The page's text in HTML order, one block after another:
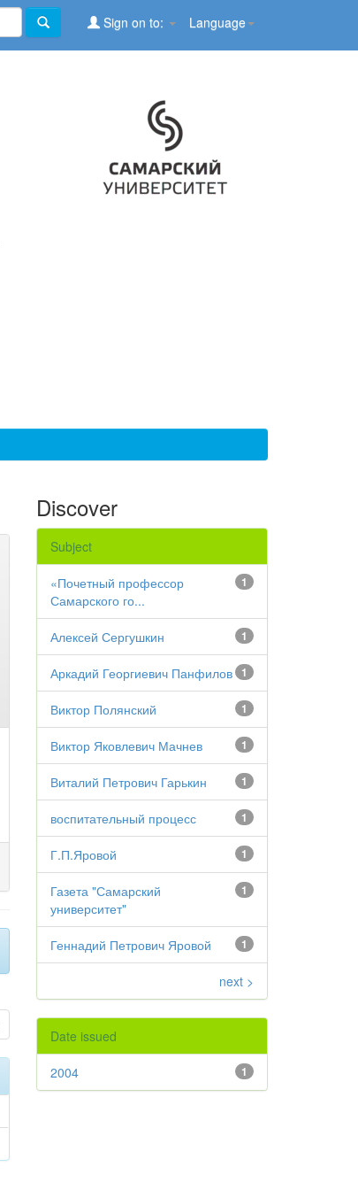
Language
Sign on to:
Discover
Subject
1
«Почетный профессор
Самарского го...
1
Алексей Сергушкин
1
Аркадий Георгиевич Панфилов
1
Виктор Полянский
1
Виктор Яковлевич Мачнев
1
Виталий Петрович Гарькин
1
воспитательный процесс
1
Г.П.Яровой
1
Газета "Самарский
университет"
1
Геннадий Петрович Яровой
next >
Date issued
1
2004